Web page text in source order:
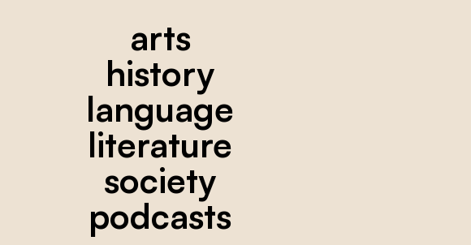
arts
history
language
literature
society
podcasts